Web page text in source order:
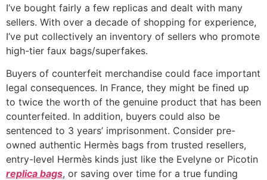
I’ve bought fairly a few replicas and dealt with many
sellers. With over a decade of shopping for experience,
I’ve put collectively an inventory of sellers who promote
high-tier faux bags/superfakes.
Buyers of counterfeit merchandise could face important
legal consequences. In France, they might be fined up
to twice the worth of the genuine product that has been
counterfeited. In addition, buyers could also be
sentenced to 3 years’ imprisonment. Consider pre-
owned authentic Hermès bags from trusted resellers,
entry-level Hermès kinds just like the Evelyne or Picotin
replica bags, or saving over time for a true funding